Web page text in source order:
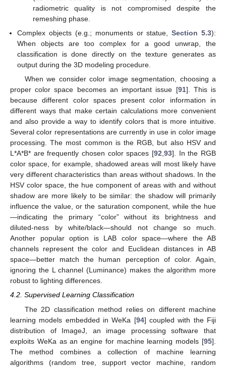
radiometric quality is not compromised despite the
remeshing phase.
Complex objects (e.g.; monuments or statue,Section 5.3):
When objects are too complex for a good unwrap, the
classification is done directly on the texture generates as
output during the 3D modeling procedure.
When we consider color image segmentation, choosing a
proper color space becomes an important issue [91]. This is
because different color spaces present color information in
different ways that make certain calculations more convenient
and also provide a way to identify colors that is more intuitive.
Several color representations are currently in use in color image
processing. The most common is the RGB, but also HSV and
L*A*B* are frequently chosen color spaces [92,93]. In the RGB
color space, for example, shadowed areas will most likely have
very different characteristics than areas without shadows. In the
HSV color space, the hue component of areas with and without
shadow are more likely to be similar: the shadow will primarily
influence the value, or the saturation component, while the hue
—indicating the primary “color” without its brightness and
diluted-ness by white/black—should not change so much.
Another popular option is LAB color space—where the AB
channels represent the color and Euclidean distances in AB
space—better match the human perception of color. Again,
ignoring the L channel (Luminance) makes the algorithm more
robust to lighting differences.
4.2. Supervised Learning Classification
The 2D classification method relies on different machine
learning models embedded in WeKa [94] coupled with the Fiji
distribution of ImageJ, an image processing software that
exploits WeKa as an engine for machine learning models [95].
The method combines a collection of machine learning
algorithms (random tree, support vector machine, random